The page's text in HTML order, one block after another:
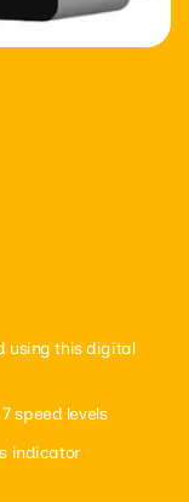
using this digital
speed levels
indicator